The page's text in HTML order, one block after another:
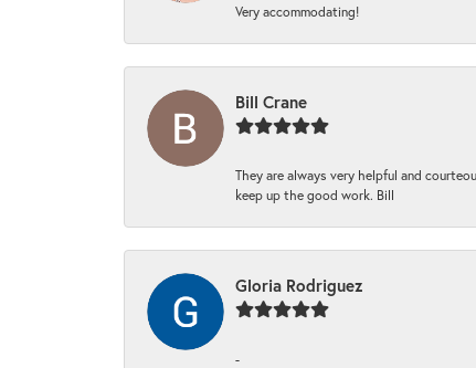
Very accommodating!
Bill Crane
They are always very helpful and
keep up the good work. Bill
Gloria Rodriguez
-